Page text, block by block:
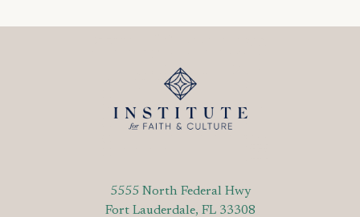
5555 North Federal Hwy
Fort Lauderdale, FL 33308